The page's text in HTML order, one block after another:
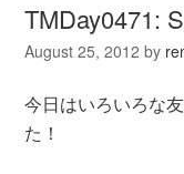
TMDay0471:
August 25, 2012 by
今日はいろいろな
た！